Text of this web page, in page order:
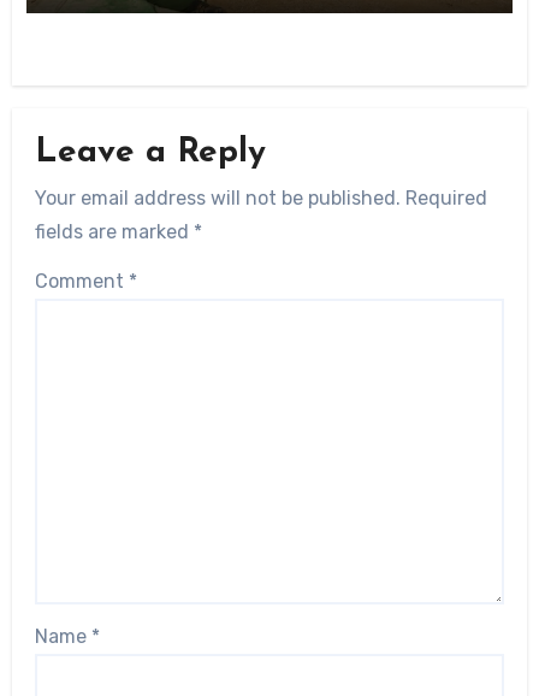
Leave a Reply
Your email address will not be published. Required
fields are marked *
Comment *
Name *